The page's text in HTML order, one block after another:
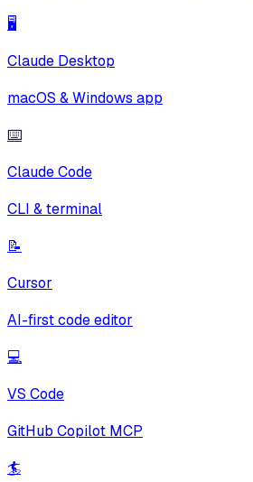
🖥️
Claude Desktop
macOS & Windows app
⌨️
Claude Code
CLI & terminal
📝
Cursor
AI-first code editor
💻
VS Code
GitHub Copilot MCP
🏄